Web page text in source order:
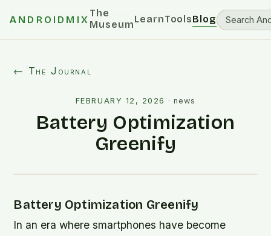
ANDROIDMIX
The
MuseumLearnToolsBlog
← The Journal
FEBRUARY 12, 2026 ·news
Battery Optimization
Greenify
Battery Optimization Greenify
In an era where smartphones have become